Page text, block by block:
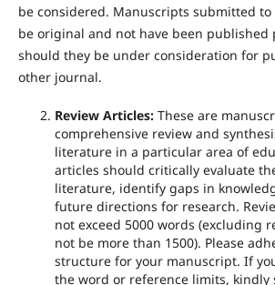
be considered. Manuscripts submitted
be original and not have been published
should they be under consideration for
other journal.
Review Articles:These are
comprehensive review and
literature in a particular area of
articles should critically evaluate
literature, identify gaps in
future directions for research.
not exceed 5000 words (excluding
not be more than 1500). Please
structure for your manuscript. If
the word or reference limits, kindly